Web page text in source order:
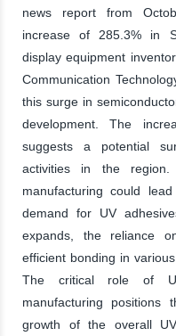
news report from
increase of 285.3% in
display equipment
Communication
this surge in
development. The
suggests a potential
activities in the region.
manufacturing could
demand for UV
expands, the reliance
efficient bonding in
The critical role of
manufacturing
growth of the overall